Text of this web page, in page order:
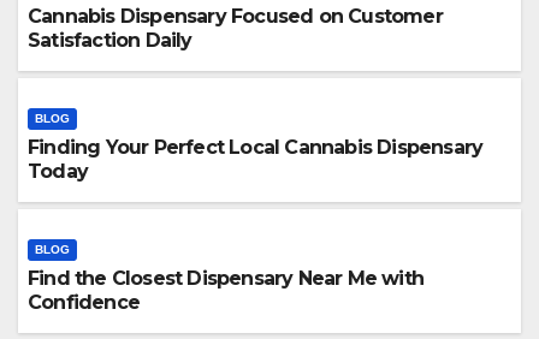
Cannabis Dispensary Focused on Customer
Satisfaction Daily
BLOG
Finding Your Perfect Local Cannabis Dispensary
Today
BLOG
Find the Closest Dispensary Near Me with
Confidence